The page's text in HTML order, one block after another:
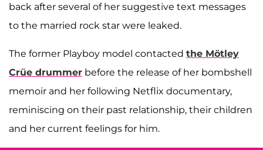
back after several of her suggestive text messages
to the married rock star were leaked.
The former Playboy model contacted the Mötley
Crüe drummer before the release of her bombshell
memoir and her following Netflix documentary,
reminiscing on their past relationship, their children
and her current feelings for him.